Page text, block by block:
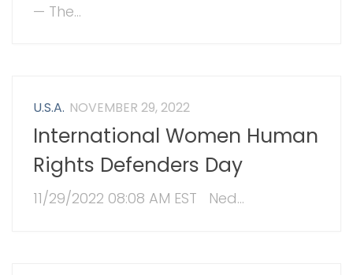
— The...
U.S.A. NOVEMBER 29, 2022
International Women Human
Rights Defenders Day
11/29/2022 08:08 AM EST Ned...